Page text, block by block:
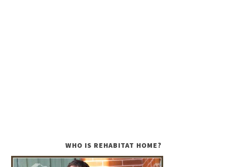
WHO IS REHABITAT HOME?